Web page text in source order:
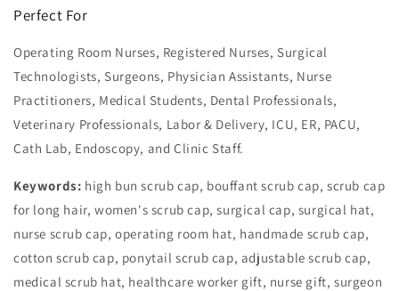
Perfect For
Operating Room Nurses, Registered Nurses, Surgical
Technologists, Surgeons, Physician Assistants, Nurse
Practitioners, Medical Students, Dental Professionals,
Veterinary Professionals, Labor & Delivery, ICU, ER, PACU,
Cath Lab, Endoscopy, and Clinic Staff.
Keywords: high bun scrub cap, bouffant scrub cap, scrub cap
for long hair, women's scrub cap, surgical cap, surgical hat,
nurse scrub cap, operating room hat, handmade scrub cap,
cotton scrub cap, ponytail scrub cap, adjustable scrub cap,
medical scrub hat, healthcare worker gift, nurse gift, surgeon